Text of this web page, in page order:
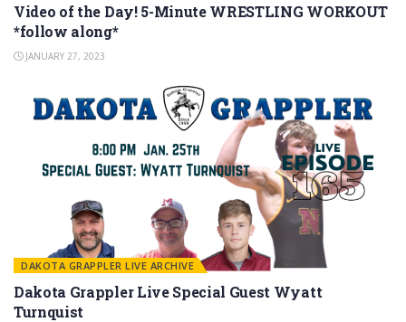
Video of the Day! 5-Minute WRESTLING WORKOUT
*follow along*
JANUARY 27, 2023
DAKOTA GRAPPLER LIVE ARCHIVE
Dakota Grappler Live Special Guest Wyatt
Turnquist